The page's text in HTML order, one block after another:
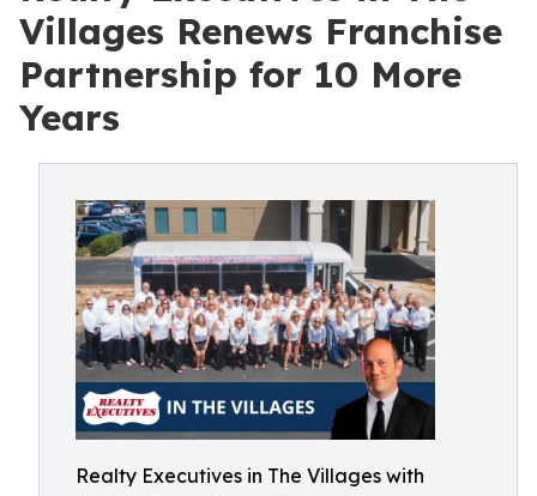
Villages Renews Franchise
Partnership for 10 More
Years
Realty Executives in The Villages with